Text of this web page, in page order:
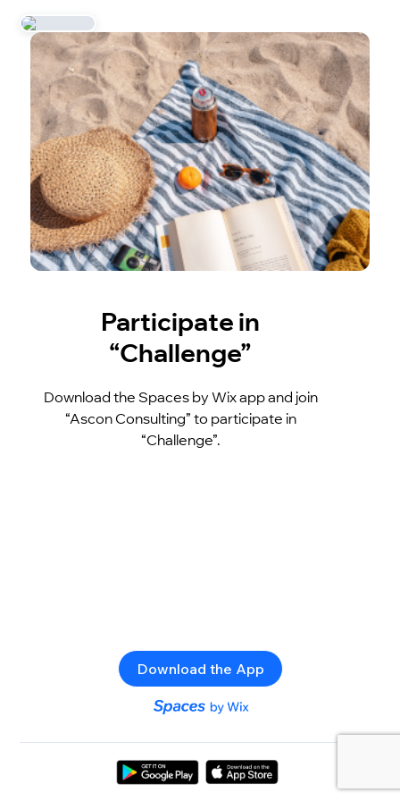
Participate in
“Challenge”
Download the Spaces by Wix app and join
“Ascon Consulting” to participate in
“Challenge”.
Download the App